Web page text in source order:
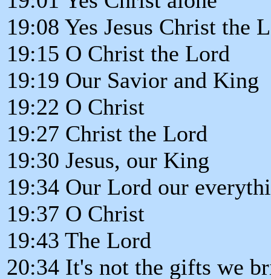
19:08 Yes Jesus Christ the
19:15 O Christ the Lord
19:19 Our Savior and King
19:22 O Christ
19:27 Christ the Lord
19:30 Jesus, our King
19:34 Our Lord our
19:37 O Christ
19:43 The Lord
20:34 It's not the gifts we